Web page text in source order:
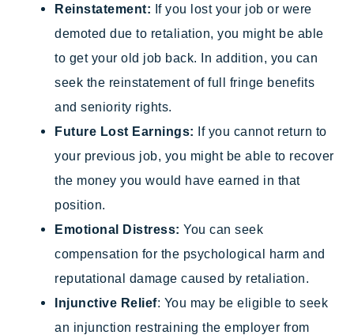
Reinstatement: If you lost your job or were
demoted due to retaliation, you might be able
to get your old job back. In addition, you can
seek the reinstatement of full fringe benefits
and seniority rights.
Future Lost Earnings: If you cannot return to
your previous job, you might be able to recover
the money you would have earned in that
position.
Emotional Distress:You can seek
compensation for the psychological harm and
reputational damage caused by retaliation.
Injunctive Relief: You may be eligible to seek
an injunction restraining the employer from